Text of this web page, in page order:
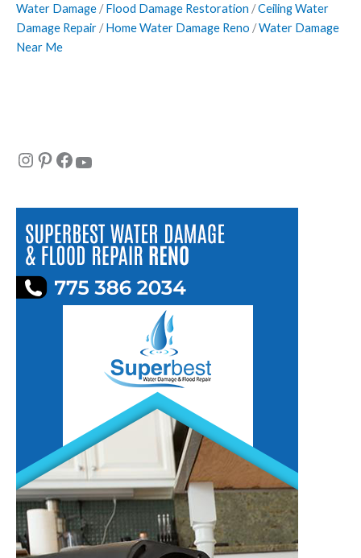
Water Damage /Flood Damage Restoration /Ceiling Water
Damage Repair /Home Water Damage Reno /Water Damage
Near Me
Instagram Pinterest Facebook